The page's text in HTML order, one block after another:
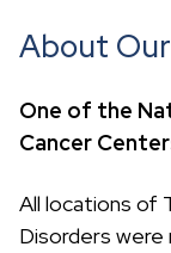
About
One of the
Cancer
All locations of
Disorders were